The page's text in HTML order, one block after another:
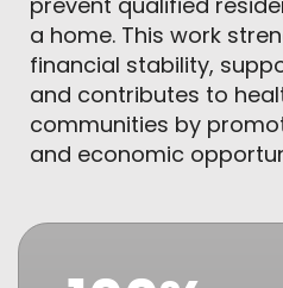
a home. This work
financial stability,
and contributes to
communities by
and economic